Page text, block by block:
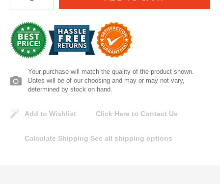
Your purchase will match the quality of the product shown.
Dates will be of our choosing and may or may not vary,
determined by stock on hand.
Add to Wishlist Click Here to Contact Us
Calculate Shipping See all shipping options
Lomanco
Marshall Stamping
Pearl
Portland Stoneware
Ricci Brothers